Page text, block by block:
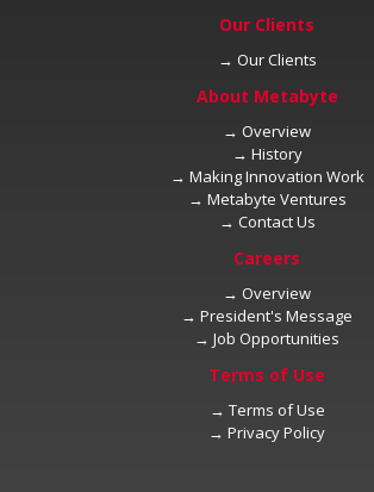
→
→
→
→
→
→
→
→
→
→
→